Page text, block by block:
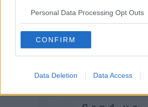
Personal Data Processing Opt Outs
CONFIRM
Data Deletion Data Access